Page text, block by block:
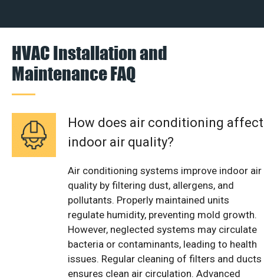
HVAC Installation and
Maintenance FAQ
How does air conditioning affect
indoor air quality?
Air conditioning systems improve indoor air
quality by filtering dust, allergens, and
pollutants. Properly maintained units
regulate humidity, preventing mold growth.
However, neglected systems may circulate
bacteria or contaminants, leading to health
issues. Regular cleaning of filters and ducts
ensures clean air circulation. Advanced